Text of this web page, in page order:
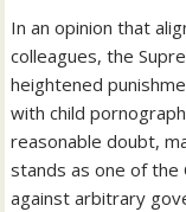
In an opinion that
colleagues, the
heightened
with child
reasonable doubt,
stands as one of the
against arbitrary